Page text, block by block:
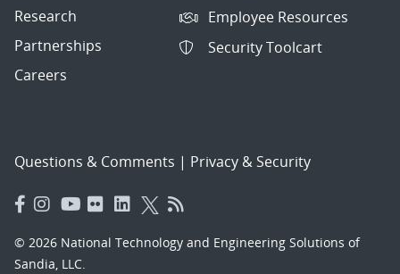
Research
Partnerships
Careers
Employee Resources
Security Toolcart
Questions & Comments | Privacy & Security
© 2026 National Technology and Engineering Solutions of
Sandia, LLC.